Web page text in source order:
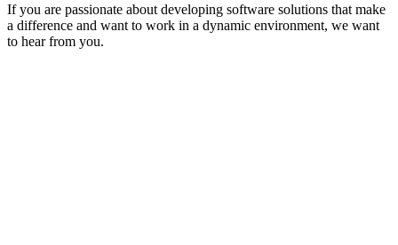
If you are passionate about developing software solutions that make
a difference and want to work in a dynamic environment, we want
to hear from you.